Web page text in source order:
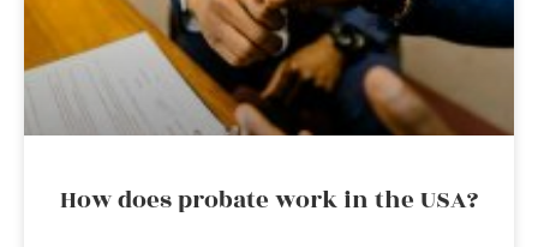
How does probate work in the USA?